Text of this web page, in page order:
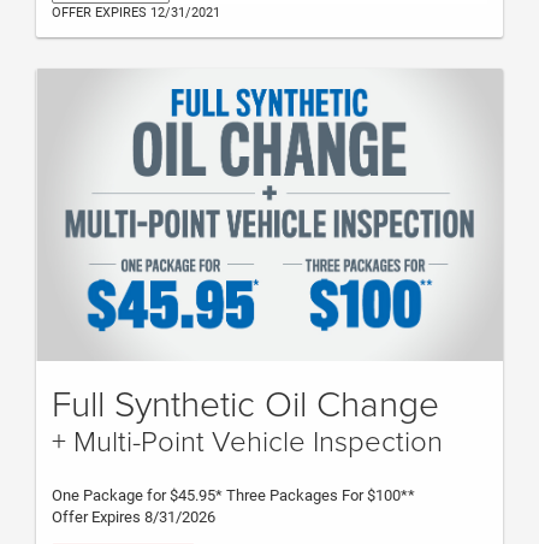
purchase date. Not transferable to any other vehicle or vehicle
models at participating dealers. Excludes diesel engines.
Service advisor has details. Offer expires 12/31/21. (Plan Code
OFFER EXPIRES 12/31/2021
Full Synthetic Oil Change
+ Multi-Point Vehicle Inspection
One Package for $45.95* Three Packages For $100**
Offer Expires 8/31/2026